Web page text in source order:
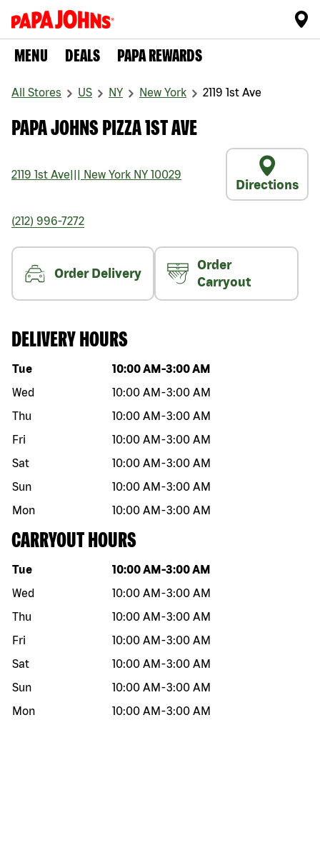
MENU DEALS PAPA REWARDS
All Stores US NY New York 2119 1st Ave
PAPA JOHNS PIZZA 1ST AVE
2119 1st Ave New York NY 10029
Directions
(212) 996-7272
Order Delivery
Order
Carryout
DELIVERY HOURS
Day of the week Hours
Tue 10:00 AM -3:00 AM
Wed
10:00 AM -3:00 AM
Thu
10:00 AM -3:00 AM
Fri
10:00 AM -3:00 AM
Sat
10:00 AM -3:00 AM
Sun
10:00 AM -3:00 AM
Mon
10:00 AM -3:00 AM
CARRYOUT HOURS
Day of the week Hours
Tue 10:00 AM -3:00 AM
Wed
10:00 AM -3:00 AM
Thu
10:00 AM -3:00 AM
Fri
10:00 AM -3:00 AM
Sat
10:00 AM -3:00 AM
Sun
10:00 AM -3:00 AM
Mon
10:00 AM -3:00 AM